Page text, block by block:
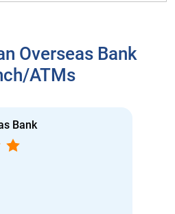
Overseas Bank
ATMs
Bank